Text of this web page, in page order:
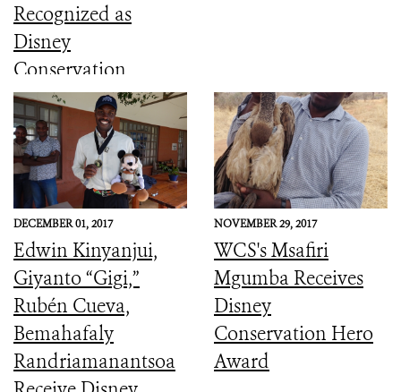
Recognized as
Disney
Conservation
Heroes
DECEMBER 01, 2017
Edwin Kinyanjui,
Giyanto “Gigi,”
Rubén Cueva,
Bemahafaly
Randriamanantsoa
NOVEMBER 29, 2017
WCS's Msafiri
Mgumba Receives
Disney
Conservation Hero
Award